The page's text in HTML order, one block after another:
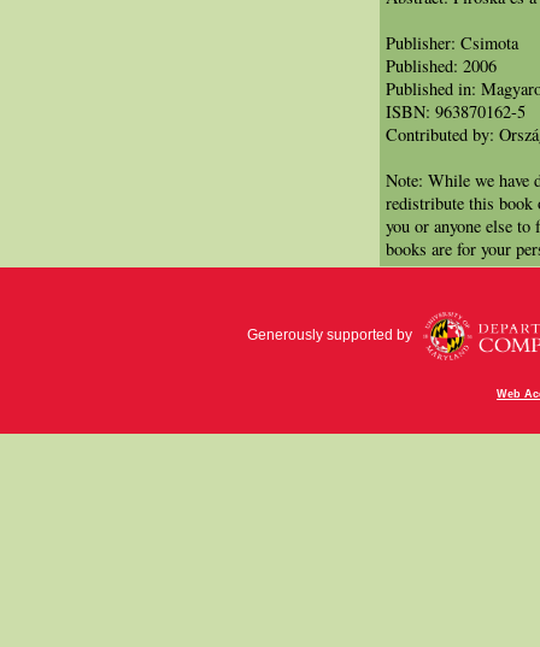
Publisher: Csimota
Published: 2006
Published in:
ISBN: 963870162-5
Contributed by:
Note: While we have
redistribute this book
you or anyone else
books are for your
Generously supported by
Web